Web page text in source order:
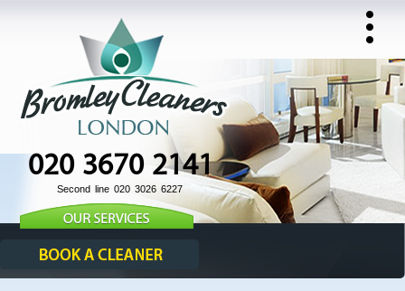
020 3670 2141
Second line 020 3026 6227